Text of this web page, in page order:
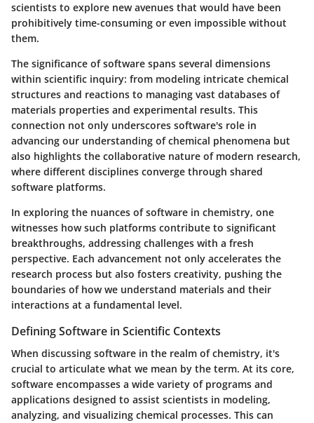
scientists to explore new avenues that would have been
prohibitively time-consuming or even impossible without
them.
The significance of software spans several dimensions
within scientific inquiry: from modeling intricate chemical
structures and reactions to managing vast databases of
materials properties and experimental results. This
connection not only underscores software's role in
advancing our understanding of chemical phenomena but
also highlights the collaborative nature of modern research,
where different disciplines converge through shared
software platforms.
In exploring the nuances of software in chemistry, one
witnesses how such platforms contribute to significant
breakthroughs, addressing challenges with a fresh
perspective. Each advancement not only accelerates the
research process but also fosters creativity, pushing the
boundaries of how we understand materials and their
interactions at a fundamental level.
Defining Software in Scientific Contexts
When discussing software in the realm of chemistry, it's
crucial to articulate what we mean by the term. At its core,
software encompasses a wide variety of programs and
applications designed to assist scientists in modeling,
analyzing, and visualizing chemical processes. This can